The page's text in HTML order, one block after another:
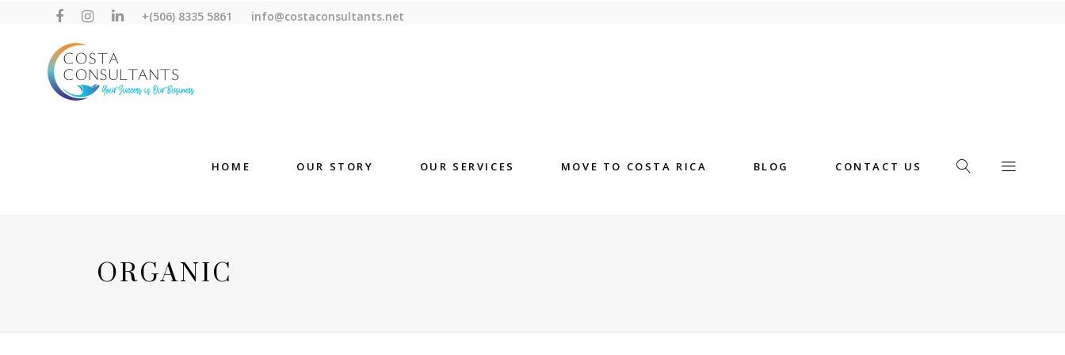
+(506) 8335 5861 info@costaconsultants.net
HOME OUR STORY OUR SERVICES MOVE TO COSTA RICA BLOG CONTACT US
ORGANIC